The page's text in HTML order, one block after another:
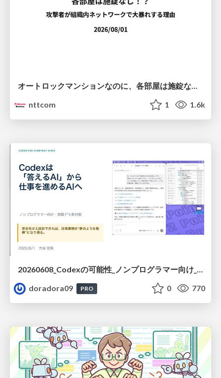
nttcom
1 1.6k
20260608_Codexの可能性_ノンプログラマー向け_大城追記
doradora09
PRO 0 770